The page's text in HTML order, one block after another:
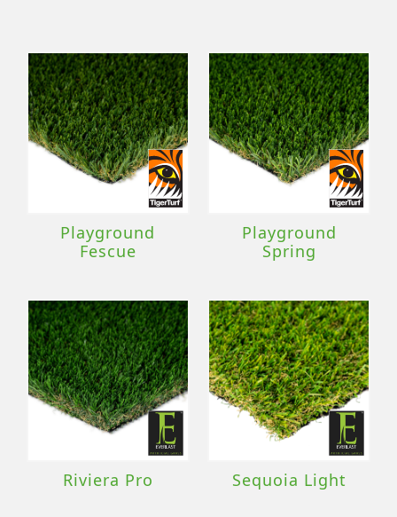
Playground
Fescue
Playground
Spring
Riviera Pro Sequoia Light